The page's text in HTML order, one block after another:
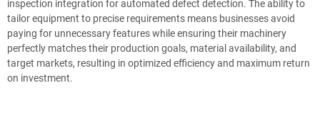
inspection integration for automated defect detection. The ability to
tailor equipment to precise requirements means businesses avoid
paying for unnecessary features while ensuring their machinery
perfectly matches their production goals, material availability, and
target markets, resulting in optimized efficiency and maximum return
on investment.